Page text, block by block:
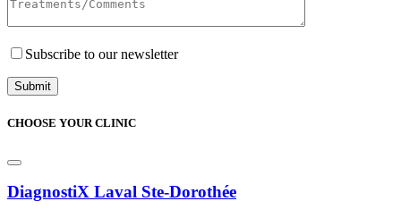
Subscribe to our newsletter
CHOOSE YOUR CLINIC
DiagnostiX Laval Ste-Dorothée